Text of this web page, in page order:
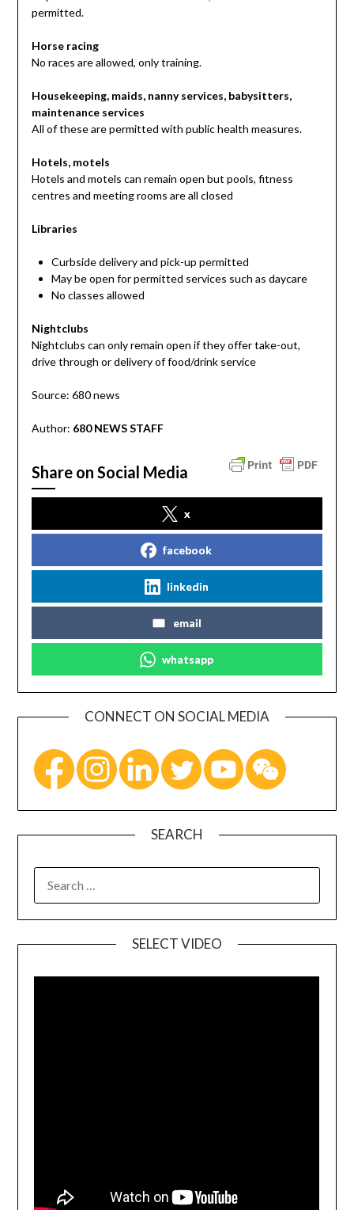
permitted.
Horse racing
No races are allowed, only training.
Housekeeping, maids, nanny services, babysitters,
maintenance services
All of these are permitted with public health measures.
Hotels, motels
Hotels and motels can remain open but pools, fitness
centres and meeting rooms are all closed
Libraries
Curbside delivery and pick-up permitted
May be open for permitted services such as daycare
No classes allowed
Nightclubs
Nightclubs can only remain open if they offer take-out,
drive through or delivery of food/drink service
Source: 680 news
Author: 680 NEWS STAFF
Share on Social Media
x
facebook
linkedin
email
whatsapp
CONNECT ON SOCIAL MEDIA
SEARCH
SELECT VIDEO